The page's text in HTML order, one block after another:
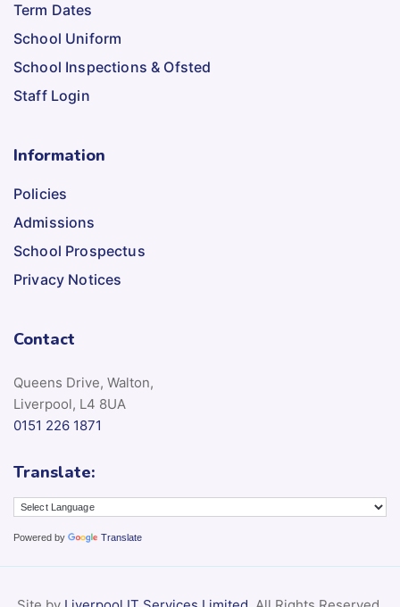
Term Dates
School Uniform
School Inspections & Ofsted
Staff Login
Information
Policies
Admissions
School Prospectus
Privacy Notices
Contact
Queens Drive, Walton,
Liverpool, L4 8UA
0151 226 1871
Translate:
Powered by Translate